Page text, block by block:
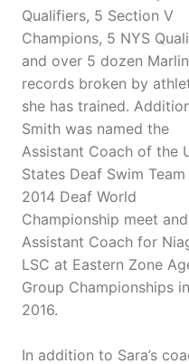
Qualifiers, 5 Section V
Champions, 5 NYS
and over 5 dozen
records broken by
she has trained.
Smith was named the
Assistant Coach of the
States Deaf Swim
2014 Deaf World
Championship meet and
Assistant Coach for
LSC at Eastern Zone
Group Championships in
2016.
In addition to Sara’s